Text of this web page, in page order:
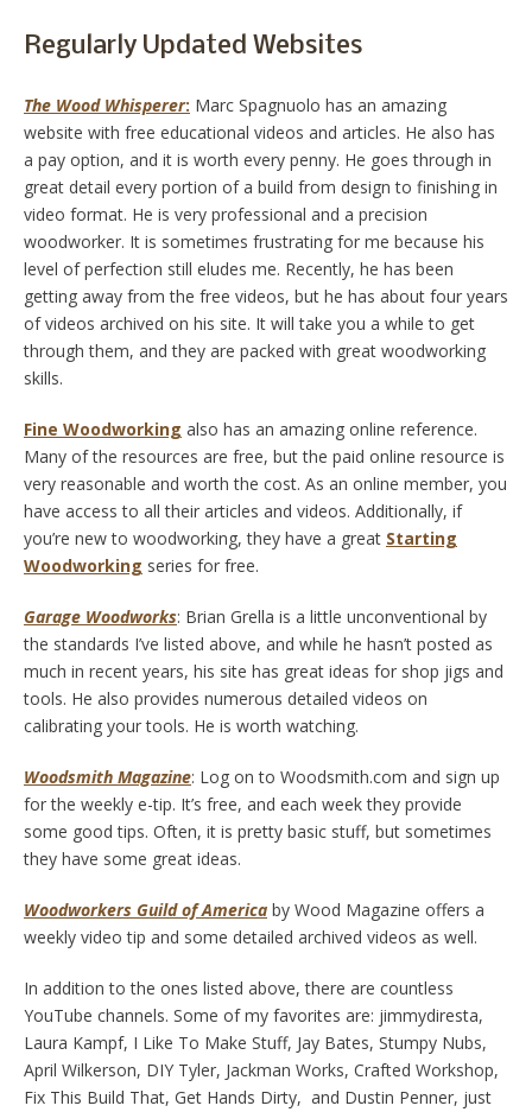
Regularly Updated Websites
The Wood Whisperer: Marc Spagnuolo has an amazing
website with free educational videos and articles. He also has
a pay option, and it is worth every penny. He goes through in
great detail every portion of a build from design to finishing in
video format. He is very professional and a precision
woodworker. It is sometimes frustrating for me because his
level of perfection still eludes me. Recently, he has been
getting away from the free videos, but he has about four years
of videos archived on his site. It will take you a while to get
through them, and they are packed with great woodworking
skills.
Fine Woodworking also has an amazing online reference.
Many of the resources are free, but the paid online resource is
very reasonable and worth the cost. As an online member, you
have access to all their articles and videos. Additionally, if
you’re new to woodworking, they have a great Starting
Woodworking series for free.
Garage Woodworks: Brian Grella is a little unconventional by
the standards I’ve listed above, and while he hasn’t posted as
much in recent years, his site has great ideas for shop jigs and
tools. He also provides numerous detailed videos on
calibrating your tools. He is worth watching.
Woodsmith Magazine: Log on to Woodsmith.com and sign up
for the weekly e-tip. It’s free, and each week they provide
some good tips. Often, it is pretty basic stuff, but sometimes
they have some great ideas.
Woodworkers Guild of America by Wood Magazine offers a
weekly video tip and some detailed archived videos as well.
In addition to the ones listed above, there are countless
YouTube channels. Some of my favorites are: jimmydiresta,
Laura Kampf, I Like To Make Stuff, Jay Bates, Stumpy Nubs,
April Wilkerson, DIY Tyler, Jackman Works, Crafted Workshop,
Fix This Build That, Get Hands Dirty, and Dustin Penner, just